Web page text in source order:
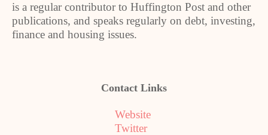
is a regular contributor to Huffington Post and other
publications, and speaks regularly on debt, investing,
finance and housing issues.
Contact Links
Website
Twitter